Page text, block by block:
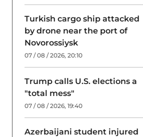
Turkish cargo ship attacked
by drone near the port of
Novorossiysk
07 / 08 / 2026, 20:10
Trump calls U.S. elections a
"total mess"
07 / 08 / 2026, 19:40
Azerbaijani student injured